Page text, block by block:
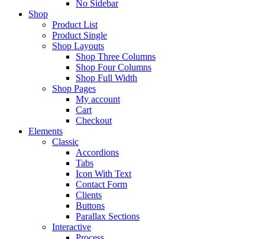
No Sidebar
Shop
Product List
Product Single
Shop Layouts
Shop Three Columns
Shop Four Columns
Shop Full Width
Shop Pages
My account
Cart
Checkout
Elements
Classic
Accordions
Tabs
Icon With Text
Contact Form
Clients
Buttons
Parallax Sections
Interactive